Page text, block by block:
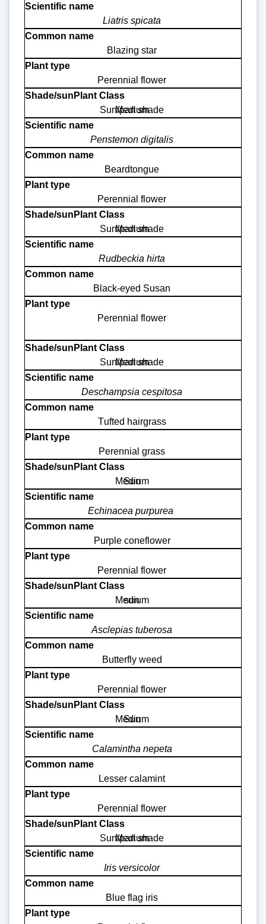
Liatris spicata
Blazing star
Perennial flower
Sun/part shade
Medium
Penstemon digitalis
Beardtongue
Perennial flower
Sun/part shade
Medium
Rudbeckia hirta
Black-eyed Susan
Perennial flower
Sun/part shade
Medium
Deschampsia cespitosa
Tufted hairgrass
Perennial grass
Sun
Medium
Echinacea purpurea
Purple coneflower
Perennial flower
sun
Medium
Asclepias tuberosa
Butterfly weed
Perennial flower
Sun
Medium
Calamintha nepeta
Lesser calamint
Perennial flower
Sun/part shade
Medium
Iris versicolor
Blue flag iris